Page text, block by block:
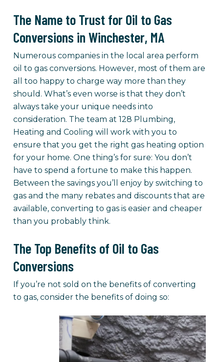
The Name to Trust for Oil to Gas
Conversions in Winchester, MA
Numerous companies in the local area perform
oil to gas conversions. However, most of them are
all too happy to charge way more than they
should. What’s even worse is that they don’t
always take your unique needs into
consideration. The team at 128 Plumbing,
Heating and Cooling will work with you to
ensure that you get the right gas heating option
for your home. One thing’s for sure: You don’t
have to spend a fortune to make this happen.
Between the savings you’ll enjoy by switching to
gas and the many rebates and discounts that are
available, converting to gas is easier and cheaper
than you probably think.
The Top Benefits of Oil to Gas
Conversions
If you’re not sold on the benefits of converting
to gas, consider the benefits of doing so: